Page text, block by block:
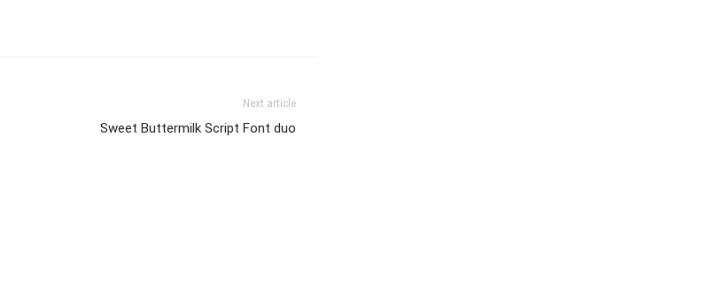
Next article
Sweet Buttermilk Script Font duo